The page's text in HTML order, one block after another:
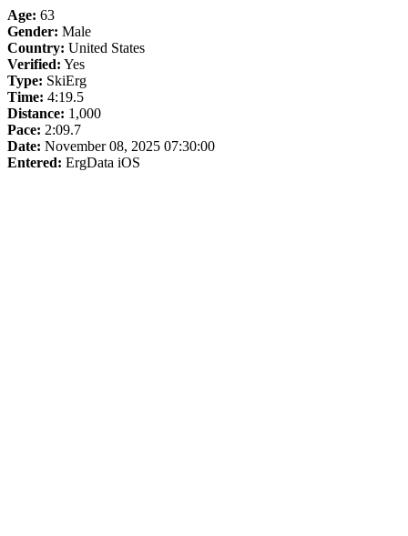
Age: 63
Gender: Male
Country: United States
Verified: Yes
Type: SkiErg
Time: 4:19.5
Distance: 1,000
Pace: 2:09.7
Date: November 08, 2025 07:30:00
Entered: ErgData iOS